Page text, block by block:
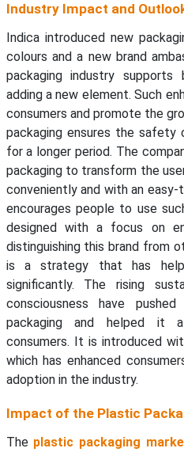
Industry Impact and
Indica introduced new
colours and a new brand
packaging industry supports
adding a new element. Such
consumers and promote the
packaging ensures the
for a longer period. The
packaging to transform the
conveniently and with an
encourages people to use
designed with a focus on
distinguishing this brand from
is a strategy that has
significantly. The rising
consciousness have
packaging and helped it
consumers. It is introduced
which has enhanced
adoption in the industry.
Impact of the Plastic
The plastic packaging